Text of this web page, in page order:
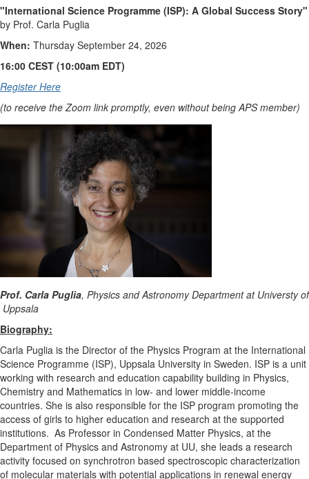
"International Science Programme (ISP): A Global Success Story"
by Prof. Carla Puglia
When: Thursday September 24, 2026
16:00 CEST (10:00am EDT)
Register Here
(to receive the Zoom link promptly, even without being APS member)
Prof. Carla Puglia, Physics and Astronomy Department at Universty of
Uppsala
Biography:
Carla Puglia is the Director of the Physics Program at the International
Science Programme (ISP), Uppsala University in Sweden. ISP is a unit
working with research and education capability building in Physics,
Chemistry and Mathematics in low- and lower middle-income
countries. She is also responsible for the ISP program promoting the
access of girls to higher education and research at the supported
institutions. As Professor in Condensed Matter Physics, at the
Department of Physics and Astronomy at UU, she leads a research
activity focused on synchrotron based spectroscopic characterization
of molecular materials with potential applications in renewal energy